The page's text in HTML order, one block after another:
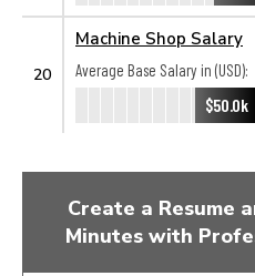
20
Machine Shop Salary
Average Base Salary in (USD):
$50.0k
Create a Resume
Minutes with